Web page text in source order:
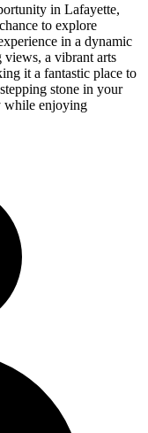
in Lafayette,
to explore
in a dynamic
views, a vibrant arts
it a fantastic place to
stone in your
while enjoying